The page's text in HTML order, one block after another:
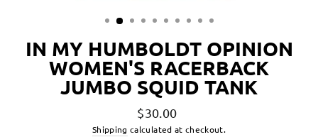
IN MY HUMBOLDT OPINION
WOMEN'S RACERBACK
JUMBO SQUID TANK
Regular
price
$30.00
Shipping calculated at checkout.